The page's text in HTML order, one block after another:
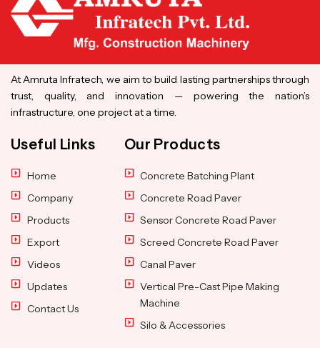
At Amruta Infratech, we aim to build lasting partnerships through
trust, quality, and innovation — powering the nation’s
infrastructure, one project at a time.
Useful Links
Home
Company
Products
Export
Videos
Updates
Contact Us
Our Products
Concrete Batching Plant
Concrete Road Paver
Sensor Concrete Road Paver
Screed Concrete Road Paver
Canal Paver
Vertical Pre-Cast Pipe Making
Machine
Silo & Accessories